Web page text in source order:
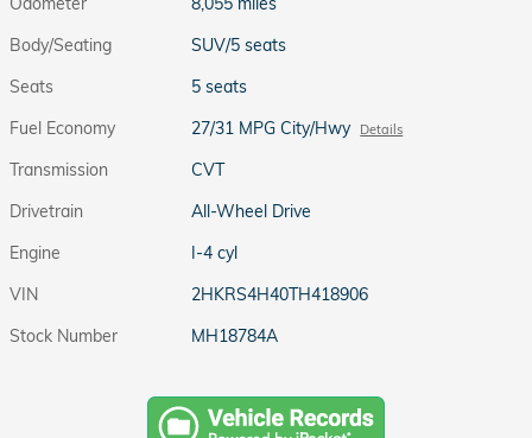
Body/Seating
SUV/5 seats
Seats
5 seats
Fuel Economy
27/31 MPG City/Hwy Details
Transmission
CVT
Drivetrain
All-Wheel Drive
Engine
I-4 cyl
VIN
2HKRS4H40TH418906
Stock Number
MH18784A